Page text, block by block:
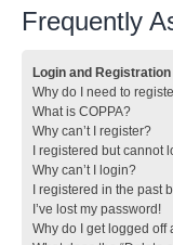
Frequently
Login and
Why do I need to
What is COPPA?
Why can’t I register?
I registered but cannot
Why can’t I login?
I registered in the past
I’ve lost my password!
Why do I get logged off